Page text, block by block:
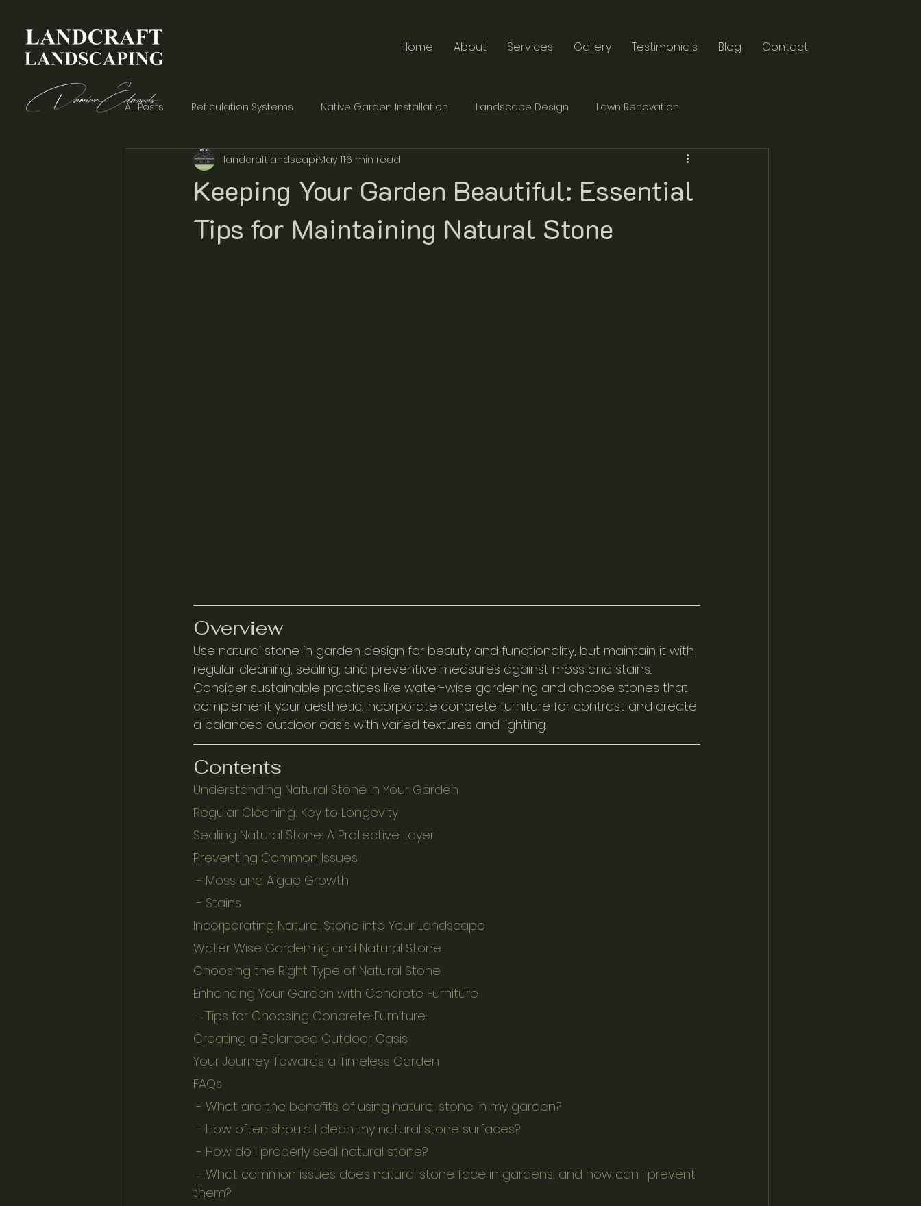
Home About Services Gallery Testimonials Blog Contact
All Posts Reticulation Systems Native Garden Installation Landscape Design Lawn Renovation
Garden Aesthetics Concrete Furniture Design
Keeping Your Garden Beautiful: Essential
Tips for Maintaining Natural Stone
landcraftlandscapiMay 116 min read
Overview
Use natural stone in garden design for beauty and functionality, but maintain it with
regular cleaning, sealing, and preventive measures against moss and stains.
Consider sustainable practices like water-wise gardening and choose stones that
complement your aesthetic. Incorporate concrete furniture for contrast and create
a balanced outdoor oasis with varied textures and lighting.
Contents
Understanding Natural Stone in Your Garden
Regular Cleaning: Key to Longevity
Sealing Natural Stone: A Protective Layer
Preventing Common Issues
- Moss and Algae Growth
- Stains
Incorporating Natural Stone into Your Landscape
Water Wise Gardening and Natural Stone
Choosing the Right Type of Natural Stone
Enhancing Your Garden with Concrete Furniture
- Tips for Choosing Concrete Furniture
Creating a Balanced Outdoor Oasis
Your Journey Towards a Timeless Garden
FAQs
- What are the benefits of using natural stone in my garden?
- How often should I clean my natural stone surfaces?
- How do I properly seal natural stone?
- What common issues does natural stone face in gardens, and how can I prevent
them?